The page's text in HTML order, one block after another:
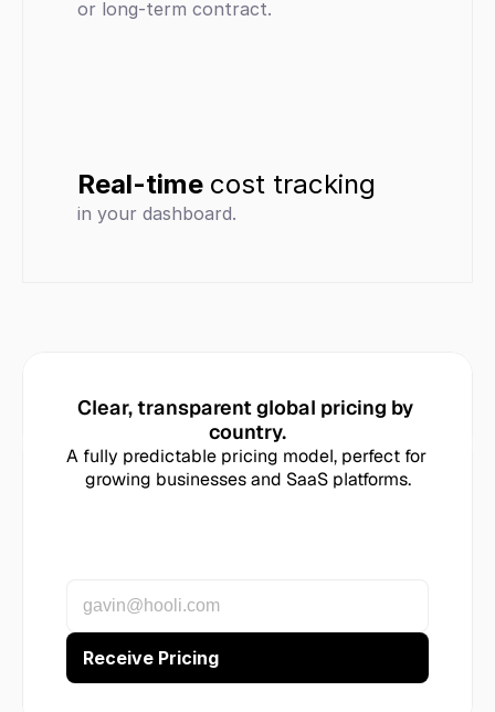
or long-term contract.
Real-time cost tracking
in your dashboard.
Clear, transparent global pricing by
country.
A fully predictable pricing model, perfect for
growing businesses and SaaS platforms.